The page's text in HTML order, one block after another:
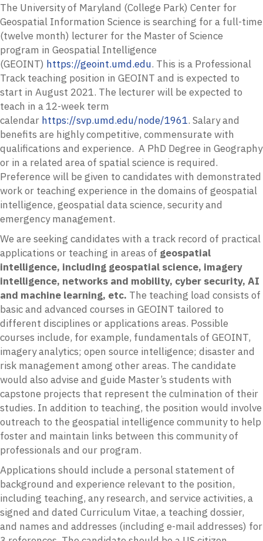
The University of Maryland (College Park) Center for
Geospatial Information Science is searching for a full-time
(twelve month) lecturer for the Master of Science
program in Geospatial Intelligence
(GEOINT) https://geoint.umd.edu. This is a Professional
Track teaching position in GEOINT and is expected to
start in August 2021. The lecturer will be expected to
teach in a 12-week term
calendar https://svp.umd.edu/node/1961. Salary and
benefits are highly competitive, commensurate with
qualifications and experience. A PhD Degree in Geography
or in a related area of spatial science is required.
Preference will be given to candidates with demonstrated
work or teaching experience in the domains of geospatial
intelligence, geospatial data science, security and
emergency management.
We are seeking candidates with a track record of practical
applications or teaching in areas of geospatial
intelligence, including geospatial science, imagery
intelligence, networks and mobility, cyber security, AI
and machine learning, etc. The teaching load consists of
basic and advanced courses in GEOINT tailored to
different disciplines or applications areas. Possible
courses include, for example, fundamentals of GEOINT,
imagery analytics; open source intelligence; disaster and
risk management among other areas. The candidate
would also advise and guide Master’s students with
capstone projects that represent the culmination of their
studies. In addition to teaching, the position would involve
outreach to the geospatial intelligence community to help
foster and maintain links between this community of
professionals and our program.
Applications should include a personal statement of
background and experience relevant to the position,
including teaching, any research, and service activities, a
signed and dated Curriculum Vitae, a teaching dossier,
and names and addresses (including e-mail addresses) for